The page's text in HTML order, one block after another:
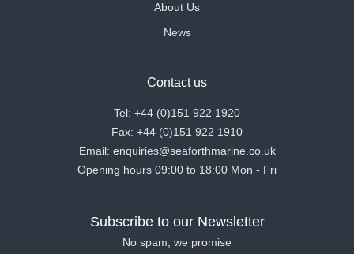
About Us
News
Contact us
Tel: +44 (0)151 922 1920
Fax: +44 (0)151 922 1910
Email: enquiries@seaforthmarine.co.uk
Opening hours 09:00 to 18:00 Mon - Fri
Subscribe to our Newsletter
No spam, we promise